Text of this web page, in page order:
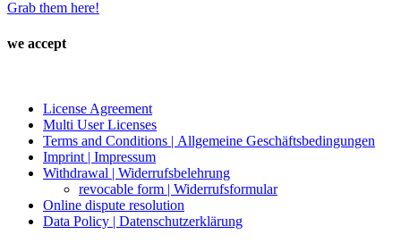
Grab them here!
we accept
License Agreement
Multi User Licenses
Terms and Conditions | Allgemeine Geschäftsbedingungen
Imprint | Impressum
Withdrawal | Widerrufsbelehrung
revocable form | Widerrufsformular
Online dispute resolution
Data Policy | Datenschutzerklärung